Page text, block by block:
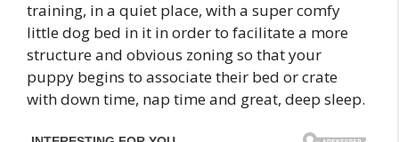
training, in a quiet place, with a super comfy
little dog bed in it in order to facilitate a more
structure and obvious zoning so that your
puppy begins to associate their bed or crate
with down time, nap time and great, deep sleep.